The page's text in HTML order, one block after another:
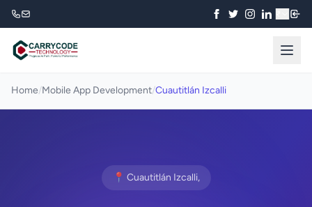
Home/Mobile App Development/Cuautitlán Izcalli
📍 Cuautitlán Izcalli,